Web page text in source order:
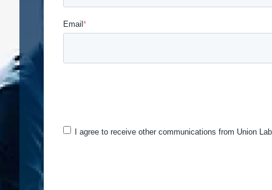
Email *
I agree to receive other communications from Union